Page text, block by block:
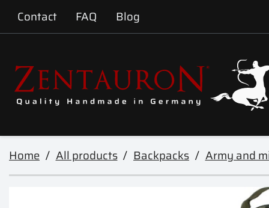
Contact FAQ Blog
Home All products Backpacks Army and